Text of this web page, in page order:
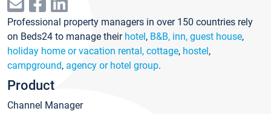
Professional property managers in over 150 countries rely
on Beds24 to manage their hotel, B&B, inn, guest house,
holiday home or vacation rental, cottage, hostel,
campground, agency or hotel group.
Product
Channel Manager